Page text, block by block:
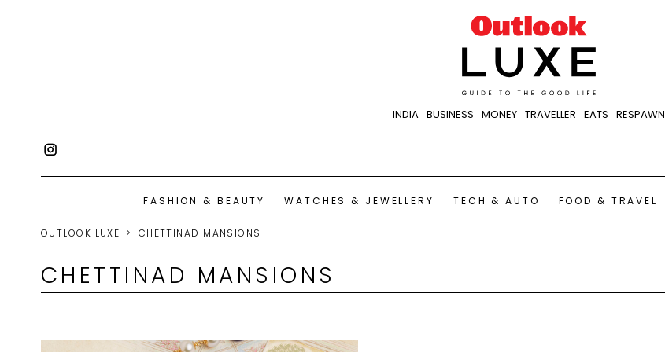
INDIA BUSINESS MONEY TRAVELLER EATS RESPAWN
FASHION & BEAUTY WATCHES & JEWELLERY TECH & AUTO FOOD & TRAVEL
OUTLOOK LUXE CHETTINAD MANSIONS
CHETTINAD MANSIONS